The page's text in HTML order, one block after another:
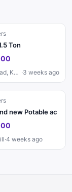
Ton
Nazimabad, Karachi ·3 weeks ago
new Potable ac
·4 weeks ago